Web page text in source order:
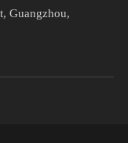
Guangzhou,